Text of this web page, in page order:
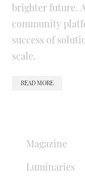
brighter future.
community
success of
scale.
READ MORE
Magazine
Luminaries